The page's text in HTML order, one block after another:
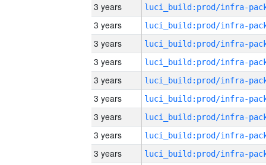
3 years
3 years
3 years
3 years
3 years
3 years
3 years
3 years
3 years